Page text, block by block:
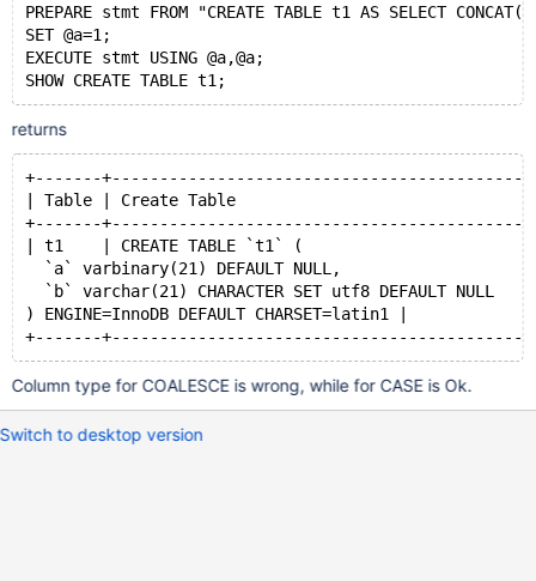
PREPARE stmt FROM "CREATE TABLE t1 AS SELECT
SET @a=1;
EXECUTE stmt USING @a,@a;
returns
+-------
| Table | Create Table
+-------
| t1    | CREATE TABLE `t1` (
  `a` varbinary(21) DEFAULT NULL,
  `b` varchar(21) CHARACTER SET utf8 DEFAULT NULL
) ENGINE=InnoDB DEFAULT CHARSET=latin1 |
Column type for COALESCE is wrong, while for CASE is Ok.
Switch to desktop version